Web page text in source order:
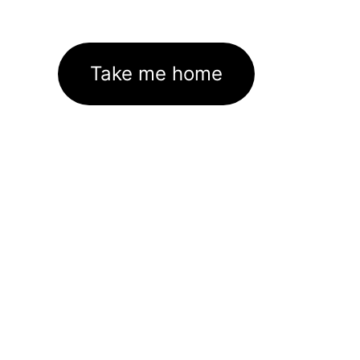
Take me home